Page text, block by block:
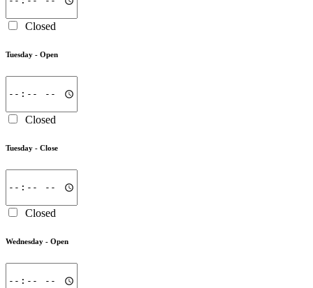
Closed
Tuesday - Open
Closed
Tuesday - Close
Closed
Wednesday - Open